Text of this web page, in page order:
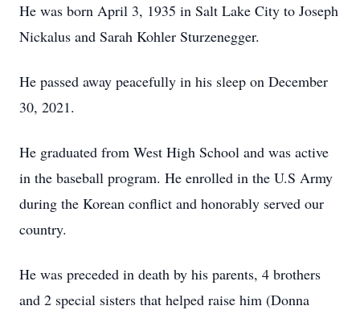
He was born April 3, 1935 in Salt Lake City to Joseph
Nickalus and Sarah Kohler Sturzenegger.
He passed away peacefully in his sleep on December
30, 2021.
He graduated from West High School and was active
in the baseball program. He enrolled in the U.S Army
during the Korean conflict and honorably served our
country.
He was preceded in death by his parents, 4 brothers
and 2 special sisters that helped raise him (Donna